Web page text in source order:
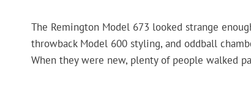
The Remington Model 673 looked strange
throwback Model 600 styling, and oddball
When they were new, plenty of people walked